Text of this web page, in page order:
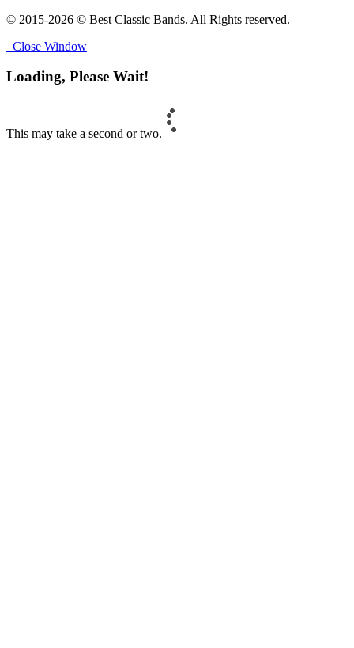
© 2015-2026 © Best Classic Bands. All Rights reserved.
Close Window
Loading, Please Wait!
This may take a second or two.